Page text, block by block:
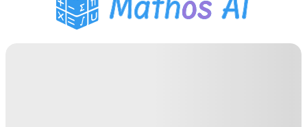
Study Tools